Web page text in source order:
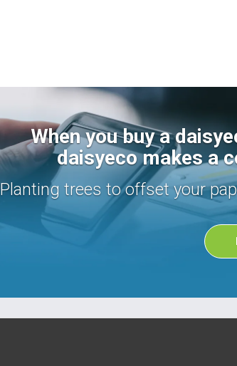
When you buy a
daisyeco makes a
Planting trees to offset your